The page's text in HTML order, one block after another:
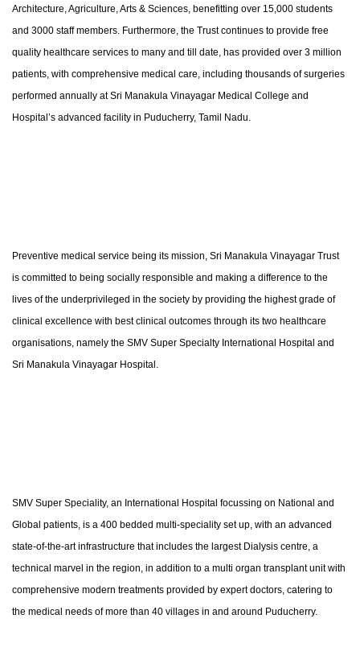
Architecture, Agriculture, Arts & Sciences, benefitting over 15,000 students
and 3000 staff members. Furthermore, the Trust continues to provide free
quality healthcare services to many and till date, has provided over 3 million
patients, with comprehensive medical care, including thousands of surgeries
performed annually at Sri Manakula Vinayagar Medical College and
Hospital’s advanced facility in Puducherry, Tamil Nadu.
Preventive medical service being its mission, Sri Manakula Vinayagar Trust
is committed to being socially responsible and making a difference to the
lives of the underprivileged in the society by providing the highest grade of
clinical excellence with best clinical outcomes through its two healthcare
organisations, namely the SMV Super Specialty International Hospital and
Sri Manakula Vinayagar Hospital.
SMV Super Speciality, an International Hospital focussing on National and
Global patients, is a 400 bedded multi-speciality set up, with an advanced
state-of-the-art infrastructure that includes the largest Dialysis centre, a
technical marvel in the region, in addition to a multi organ transplant unit with
comprehensive modern treatments provided by expert doctors, catering to
the medical needs of more than 40 villages in and around Puducherry.